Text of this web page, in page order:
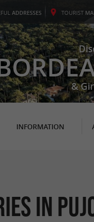
ADDRESSES TOURIST
&
INFORMATION
in